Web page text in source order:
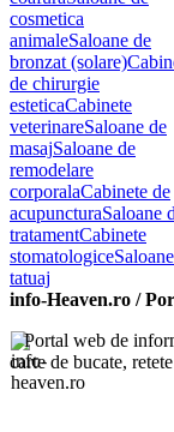
cosmetica
animaleSaloane de
bronzat (solare)
de chirurgie
esteticaCabinete
veterinareSaloane de
masajSaloane de
remodelare
corporalaCabinete de
acupuncturaSaloane
tratamentCabinete
stomatologice
tatuaj
info-Heaven.ro /
Portal web de
carte de bucate,